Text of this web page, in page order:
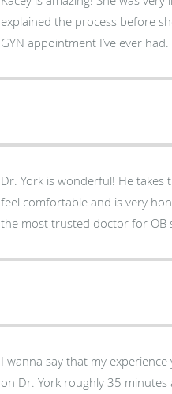
explained the process before
GYN appointment I’ve ever had.
Dr. York is wonderful! He takes time to listen and hear your concerns. He makes you
feel comfortable and is very
the most trusted doctor for OB
I wanna say that my
on Dr. York roughly 35